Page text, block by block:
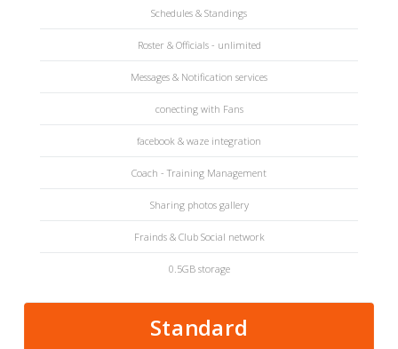
Schedules & Standings
Roster & Officials - unlimited
Messages & Notification services
conecting with Fans
facebook & waze integration
Coach - Training Management
Sharing photos gallery
Frainds & Club Social network
0.5GB storage
Standard